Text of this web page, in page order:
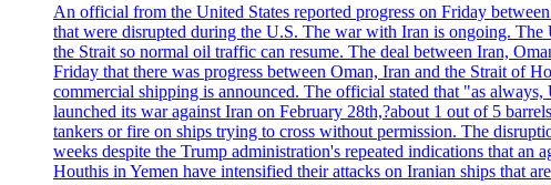
An official from the United States reported progress on Friday
that were disrupted during the U.S. The war with Iran is ongoing.
the Strait so normal oil traffic can resume. The deal between Iran,
Friday that there was progress between Oman, Iran and the Strait of
commercial shipping is announced. The official stated that "as
launched its war against Iran on February 28th,?about 1 out of 5
tankers or fire on ships trying to cross without permission. The
weeks despite the Trump administration's repeated indications that an
Houthis in Yemen have intensified their attacks on Iranian ships that